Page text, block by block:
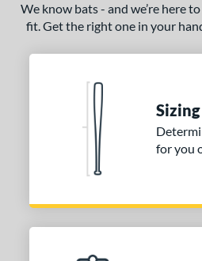
We know bats - and we’re here
fit. Get the right one in your
for you